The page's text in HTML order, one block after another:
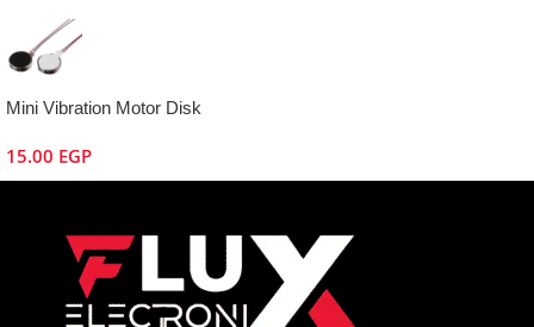
Mini Vibration Motor Disk
15.00 EGP